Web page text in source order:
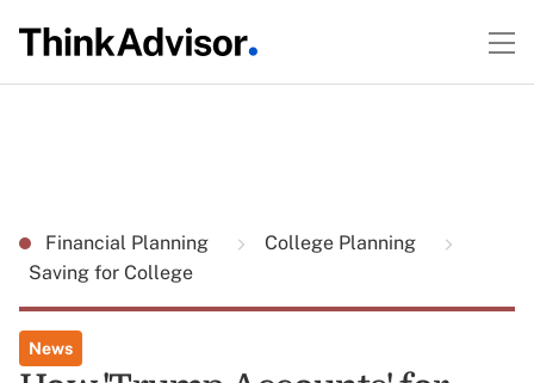
Financial Planning
College Planning
Saving for College
News